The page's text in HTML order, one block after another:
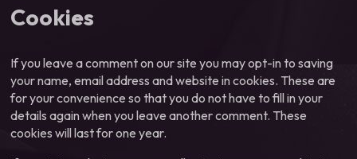
Cookies
If you leave a comment on our site you may opt-in to saving
your name, email address and website in cookies. These are
for your convenience so that you do not have to fill in your
details again when you leave another comment. These
cookies will last for one year.